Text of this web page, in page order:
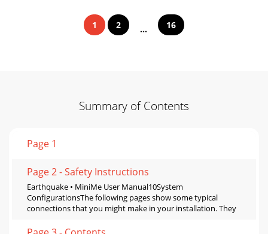
1 2 ... 16
Summary of Contents
Page 1
Page 2 - Safety Instructions
Earthquake • MiniMe User Manual10System
ConfigurationsThe following pages show some typical
connections that you might make in your installation. They